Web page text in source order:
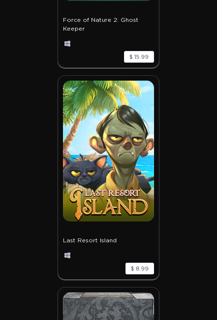
Force of Nature 2: Ghost
Keeper
$ 15.99
Last Resort Island
$ 8.99